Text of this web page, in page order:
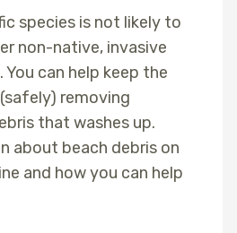
species is not likely to
non-native, invasive
You can help keep the
removing
that washes up.
about beach debris on
and how you can help